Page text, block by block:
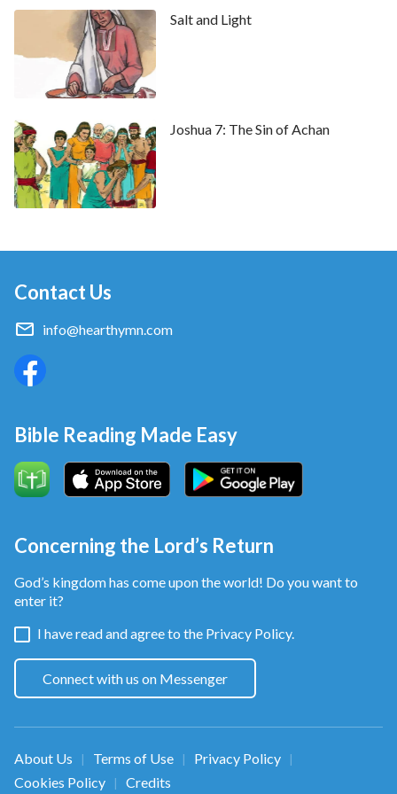
Salt and Light
Joshua 7: The Sin of Achan
Contact Us
info@hearthymn.com
Bible Reading Made Easy
Concerning the Lord’s Return
God’s kingdom has come upon the world! Do you want to
enter it?
I have read and agree to the Privacy Policy.
Connect with us on Messenger
About Us | Terms of Use | Privacy Policy |
Cookies Policy | Credits